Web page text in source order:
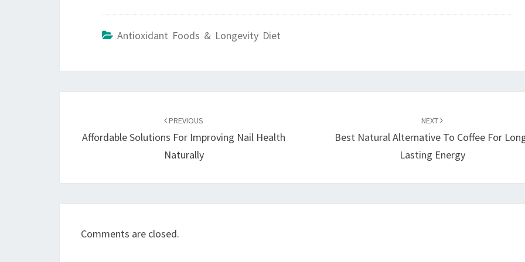
Antioxidant Foods & Longevity Diet
PREVIOUS
Affordable Solutions For Improving Nail Health
Naturally
NEXT
Best Natural Alternative To Coffee For
Lasting Energy
Comments are closed.